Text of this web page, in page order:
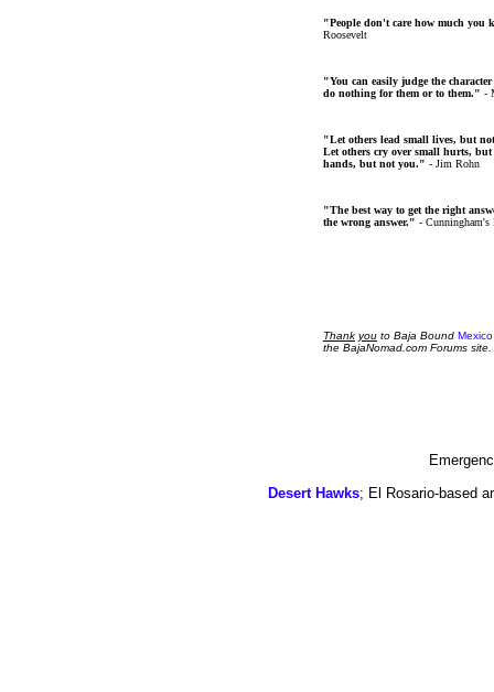
"People don't care how much you
Roosevelt
"You can easily judge the
do nothing for them or to them." -
"Let others lead small lives, but
Let others cry over small hurts, but
hands, but not you." - Jim Rohn
"The best way to get the right
the wrong answer." - Cunningham's
Thank you to Baja Bound
the BajaNomad.com Forums site.
Desert Hawks; El Rosario-based